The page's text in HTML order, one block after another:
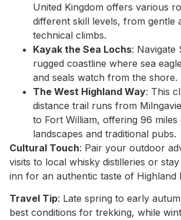
United Kingdom offers various
different skill levels, from gentle
technical climbs.
Kayak the Sea Lochs: Navigate
rugged coastline where sea
and seals watch from the shore.
The West Highland Way: This
distance trail runs from
to Fort William, offering 96 miles
landscapes and traditional pubs.
Cultural Touch: Pair your outdoor
visits to local whisky distilleries or
inn for an authentic taste of Highland
Travel Tip: Late spring to early
best conditions for trekking, while